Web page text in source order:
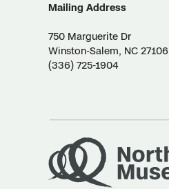
Mailing Address
750 Marguerite Dr
Winston-Salem, NC 27106
(336) 725-1904